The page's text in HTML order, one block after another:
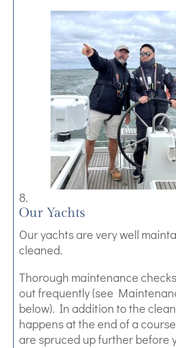
Our Yachts
Our yachts are very well
cleaned.
Thorough maintenance
out frequently (see
below). In addition to the
happens at the end of a
are spruced up further before